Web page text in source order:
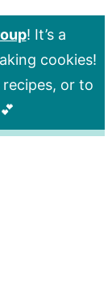
! It’s a
cookies!
or to